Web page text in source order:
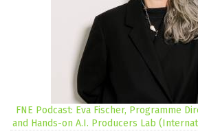
FNE Podcast: Eva Fischer, Programme
and Hands-on A.I. Producers Lab